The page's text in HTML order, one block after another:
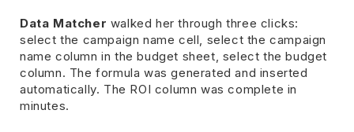
Data Matcher walked her through three clicks:
select the campaign name cell, select the campaign
name column in the budget sheet, select the budget
column. The formula was generated and inserted
automatically. The ROI column was complete in
minutes.